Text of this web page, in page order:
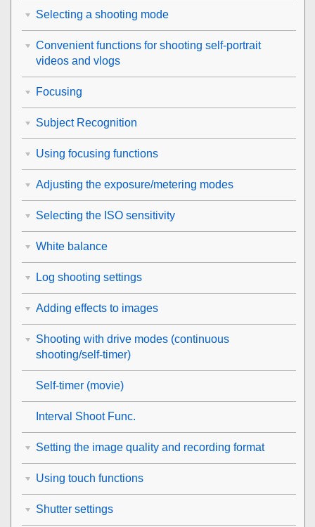
Selecting a shooting mode
Convenient functions for shooting self-portrait
videos and vlogs
Focusing
Subject Recognition
Using focusing functions
Adjusting the exposure/metering modes
Selecting the ISO sensitivity
White balance
Log shooting settings
Adding effects to images
Shooting with drive modes (continuous
shooting/self-timer)
Self-timer (movie)
Interval Shoot Func.
Setting the image quality and recording format
Using touch functions
Shutter settings